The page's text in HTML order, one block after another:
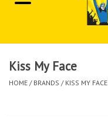
Kiss My Face
HOME / BRANDS / KISS MY FACE